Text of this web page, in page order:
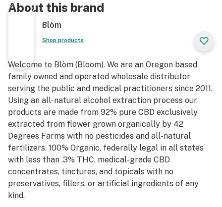
About this brand
Blòm
Shop products
Welcome to Blòm (Bloom). We are an Oregon based
family owned and operated wholesale distributor
serving the public and medical practitioners since 2011.
Using an all-natural alcohol extraction process our
products are made from 92% pure CBD exclusively
extracted from flower grown organically by 42
Degrees Farms with no pesticides and all-natural
fertilizers. 100% Organic, federally legal in all states
with less than .3% THC, medical-grade CBD
concentrates, tinctures, and topicals with no
preservatives, fillers, or artificial ingredients of any
kind.